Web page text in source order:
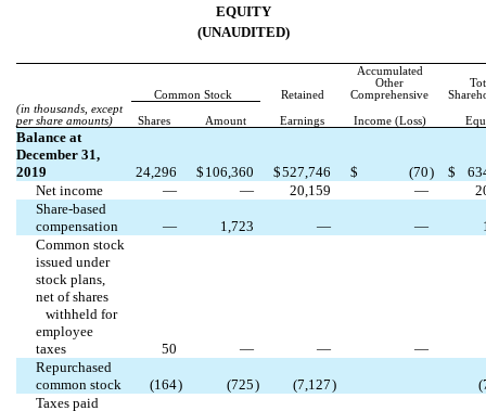
EQUITY
(UNAUDITED)
Common Stock Retained
Accumulated
Other
Comprehensive
(in thousands, except
per share amounts)
Shares Amount Earnings Income (Loss)
Balance at
December 31,
2019
24,296 $ 106,360 $527,746 $ (70) $
Net income
— — 20,159 —
Share-based
compensation
— 1,723 — —
Common stock
issued under
stock plans,
net of shares
withheld for
employee
taxes
50 — —
—
Repurchased
common stock
(164) (725) (7,127) (
Taxes paid